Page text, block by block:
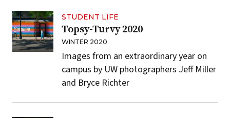
STUDENT LIFE
Topsy-Turvy 2020
WINTER 2020
Images from an extraordinary year on
campus by UW photographers Jeff Miller
and Bryce Richter